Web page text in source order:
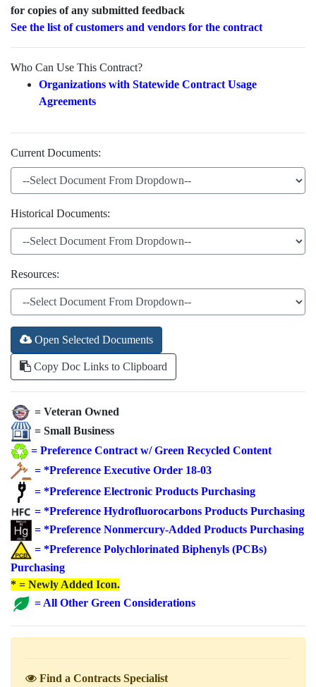
for copies of any submitted feedback
See the list of customers and vendors for the contract
Who Can Use This Contract?
Organizations with Statewide Contract Usage
Agreements
Current Documents:
Historical Documents:
Resources:
Open Selected Documents
Copy Doc Links to Clipboard
= Veteran Owned
= Small Business
= Preference Contract w/ Green Recycled Content
= *Preference Executive Order 18-03
= *Preference Electronic Products Purchasing
= *Preference Hydrofluorocarbons Products Purchasing
= *Preference Nonmercury-Added Products Purchasing
= *Preference Polychlorinated Biphenyls (PCBs)
Purchasing
* = Newly Added Icon.
= All Other Green Considerations
Find a Contracts Specialist